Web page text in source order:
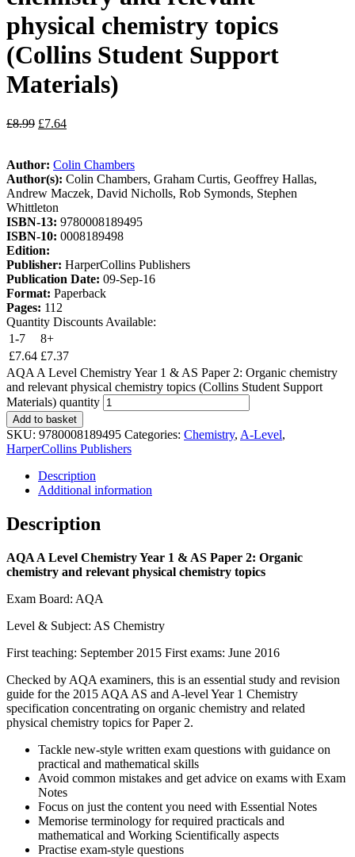
physical chemistry topics
(Collins Student Support
Materials)
£8.99 £7.64
Author: Colin Chambers
Author(s): Colin Chambers, Graham Curtis, Geoffrey Hallas,
Andrew Maczek, David Nicholls, Rob Symonds, Stephen
Whittleton
ISBN-13: 9780008189495
ISBN-10: 0008189498
Edition:
Publisher: HarperCollins Publishers
Publication Date: 09-Sep-16
Format: Paperback
Pages: 112
Quantity Discounts Available:
1-7
8+
£7.64 £7.37
AQA A Level Chemistry Year 1 & AS Paper 2: Organic chemistry
and relevant physical chemistry topics (Collins Student Support
Materials) quantity
Add to basket
SKU: 9780008189495 Categories: Chemistry, A-Level,
HarperCollins Publishers
Description
Additional information
Description
AQA A Level Chemistry Year 1 & AS Paper 2: Organic
chemistry and relevant physical chemistry topics
Exam Board: AQA
Level & Subject: AS Chemistry
First teaching: September 2015 First exams: June 2016
Checked by AQA examiners, this is an essential study and revision
guide for the 2015 AQA AS and A-level Year 1 Chemistry
specification concentrating on organic chemistry and related
physical chemistry topics for Paper 2.
Tackle new-style written exam questions with guidance on
practical and mathematical skills
Avoid common mistakes and get advice on exams with Exam
Notes
Focus on just the content you need with Essential Notes
Memorise terminology for required practicals and
mathematical and Working Scientifically aspects
Practise exam-style questions